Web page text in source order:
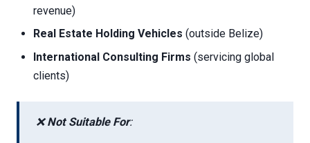
revenue)
Real Estate Holding Vehicles (outside Belize)
International Consulting Firms (servicing global
clients)
❌Not Suitable For: